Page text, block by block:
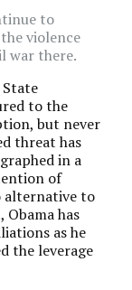
to
violence
war there.
State
to the
but never
threat has
in a
of
alternative to
has
as he
the leverage